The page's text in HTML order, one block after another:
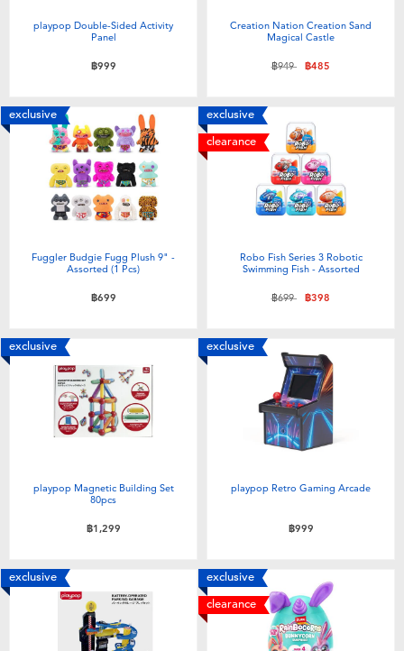
playpop Double-Sided Activity
Panel
฿999
Creation Nation Creation Sand
Magical Castle
Price reduced from
฿949to฿485
exclusive
Fuggler Budgie Fugg Plush 9" -
Assorted (1 Pcs)
฿699
exclusive
clearance
Robo Fish Series 3 Robotic
Swimming Fish - Assorted
Price reduced from
฿699to฿398
exclusive
playpop Magnetic Building Set
80pcs
฿1,299
exclusive
playpop Retro Gaming Arcade
฿999
exclusive
exclusive
clearance